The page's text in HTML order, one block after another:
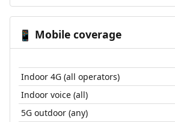
📱 Mobile coverage
Indoor 4G (all operators)
Indoor voice (all)
5G outdoor (any)